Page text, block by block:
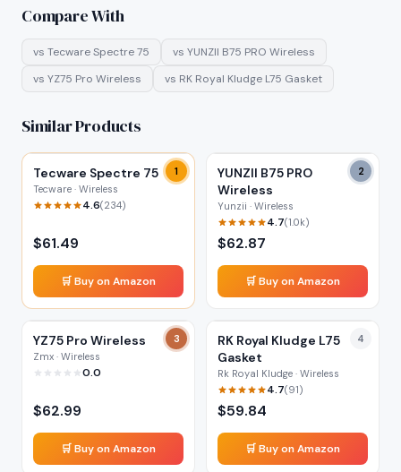
Compare With
vs Tecware Spectre 75 vs YUNZII B75 PRO Wireless
vs YZ75 Pro Wireless vs RK Royal Kludge L75 Gasket
Similar Products
1
Tecware Spectre 75
Tecware · Wireless
4.6(234)
$61.49
🛒 Buy on Amazon
2
YUNZII B75 PRO
Wireless
Yunzii · Wireless
4.7(1.0k)
$62.87
🛒 Buy on Amazon
3
YZ75 Pro Wireless
Zmx · Wireless
0.0
$62.99
🛒 Buy on Amazon
4
RK Royal Kludge L75
Gasket
Rk Royal Kludge · Wireless
4.7(91)
$59.84
🛒 Buy on Amazon